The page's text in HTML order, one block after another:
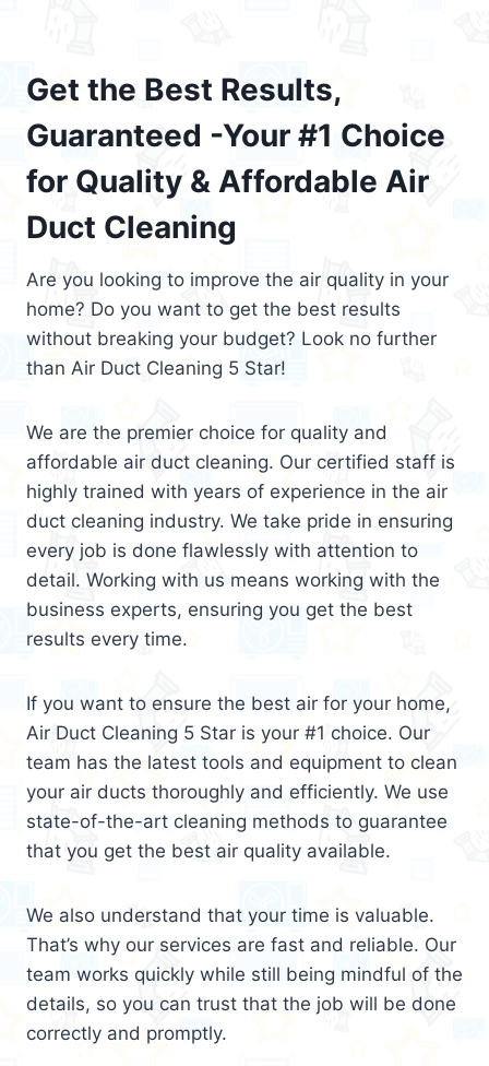
Get the Best Results,
Guaranteed -Your #1 Choice
for Quality & Affordable Air
Duct Cleaning
Are you looking to improve the air quality in your
home? Do you want to get the best results
without breaking your budget? Look no further
than Air Duct Cleaning 5 Star!
We are the premier choice for quality and
affordable air duct cleaning. Our certified staff is
highly trained with years of experience in the air
duct cleaning industry. We take pride in ensuring
every job is done flawlessly with attention to
detail. Working with us means working with the
business experts, ensuring you get the best
results every time.
If you want to ensure the best air for your home,
Air Duct Cleaning 5 Star is your #1 choice. Our
team has the latest tools and equipment to clean
your air ducts thoroughly and efficiently. We use
state-of-the-art cleaning methods to guarantee
that you get the best air quality available.
We also understand that your time is valuable.
That’s why our services are fast and reliable. Our
team works quickly while still being mindful of the
details, so you can trust that the job will be done
correctly and promptly.